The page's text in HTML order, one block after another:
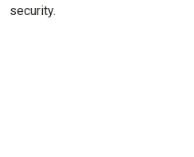
security.